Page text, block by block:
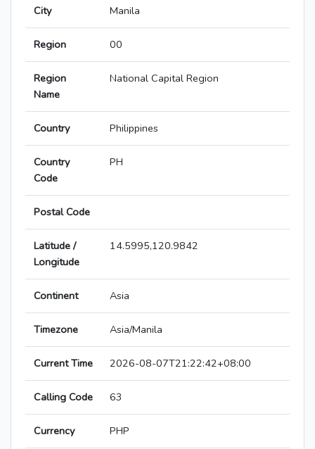
City Manila
Region 00
Region
Name
National Capital Region
Country Philippines
Country
Code
PH
Postal Code
Latitude /
Longitude
14.5995,120.9842
Continent Asia
Timezone Asia/Manila
Current Time 2026-08-07T21:22:42+08:00
Calling Code 63
Currency PHP